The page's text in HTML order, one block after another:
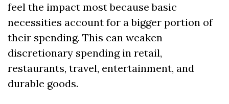
feel the impact most because basic
necessities account for a bigger portion of
their spending. This can weaken
discretionary spending in retail,
restaurants, travel, entertainment, and
durable goods.